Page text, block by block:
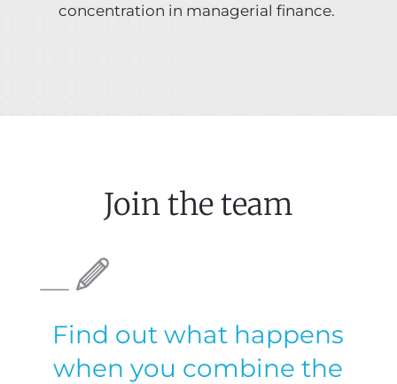
concentration in managerial finance.
Join the team
Find out what happens
when you combine the